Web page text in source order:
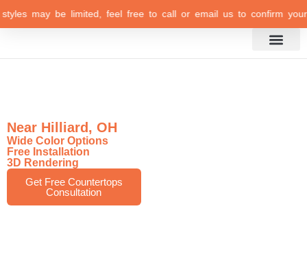
may be limited, feel free to call or email us to confirm your
Near Hilliard, OH
Wide Color Options
Free Installation
3D Rendering
Get Free Countertops
Consultation